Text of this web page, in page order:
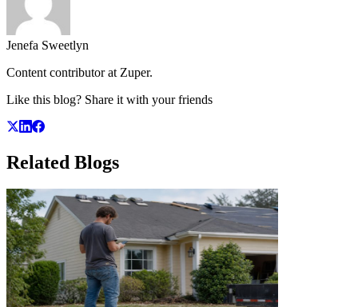
Jenefa Sweetlyn
Content contributor at Zuper.
Like this blog? Share it with your friends
Related Blogs